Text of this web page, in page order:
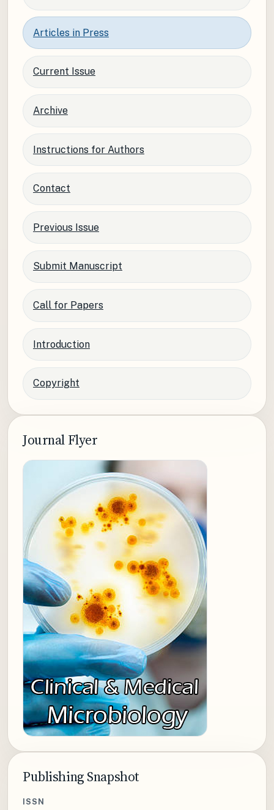
Articles in Press
Current Issue
Archive
Instructions for Authors
Contact
Previous Issue
Submit Manuscript
Call for Papers
Introduction
Copyright
Journal Flyer
Publishing Snapshot
ISSN